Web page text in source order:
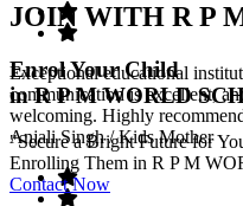
Exceptional educational
communication is excellent,
welcoming. Highly
Anjali Singh/ Kids Mother
JOIN WITH R P
Enrol Your Child
in R P M WORLD
"Secure a Bright Future for
Enrolling Them in R P M
Contact Now